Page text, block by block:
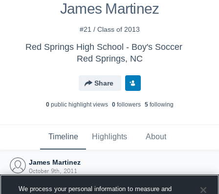
James Martinez
#21 / Class of 2013
Red Springs High School - Boy's Soccer
Red Springs, NC
Share
0public highlight views 0followers 5following
Timeline Highlights About
James Martinez
October 9th, 2011
We process your personal information to measure and